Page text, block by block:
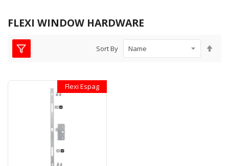
FLEXI WINDOW HARDWARE
Sort By
Flexi Espag